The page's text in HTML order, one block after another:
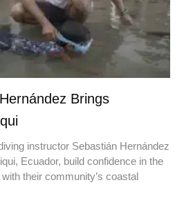
Brings
instructor Sebastián Hernández
Ecuador, build confidence in the
their community’s coastal